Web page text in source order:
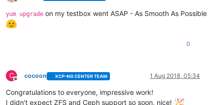
Offline
yum upgrade on my testbox went ASAP - As Smooth As Possible
0
C
Offline
cocoon XCP-NG CENTER TEAM 1 Aug 2018, 05:34
Congratulations to everyone, impressive work!
I didn't expect ZFS and Ceph support so soon, nice!